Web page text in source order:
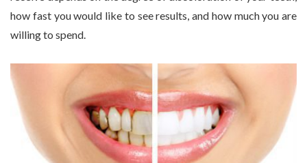
how fast you would like to see results, and how much you are
willing to spend.